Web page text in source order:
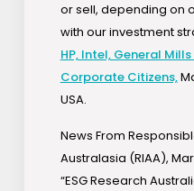
or sell, depending on
with our investment
HP, Intel, General
Corporate Citizens,
USA.
News From
Australasia (RIAA),
“ESG Research